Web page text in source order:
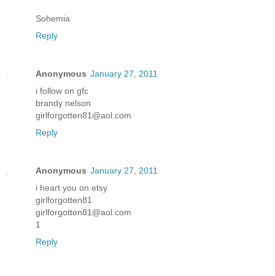
Sohemia
Reply
Anonymous January 27, 2011
i follow on gfc
brandy nelson
girlforgotten81@aol.com
Reply
Anonymous January 27, 2011
i heart you on etsy
girlforgotten81
girlforgotten81@aol.com
1
Reply